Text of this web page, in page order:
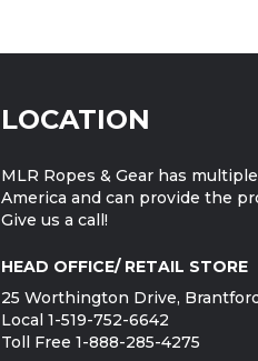
LOCATION
MLR Ropes & Gear has
America and can provide the
Give us a call!
HEAD OFFICE/ RETAIL STORE
25 Worthington Drive,
Local 1-519-752-6642
Toll Free 1-888-285-4275